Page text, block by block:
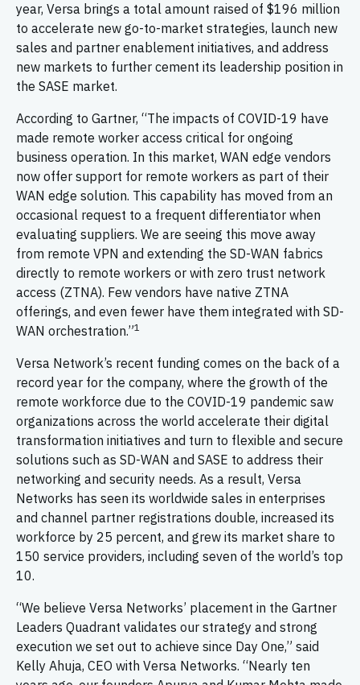
year, Versa brings a total amount raised of $196 million
to accelerate new go-to-market strategies, launch new
sales and partner enablement initiatives, and address
new markets to further cement its leadership position in
the SASE market.
According to Gartner, “The impacts of COVID-19 have
made remote worker access critical for ongoing
business operation. In this market, WAN edge vendors
now offer support for remote workers as part of their
WAN edge solution. This capability has moved from an
occasional request to a frequent differentiator when
evaluating suppliers. We are seeing this move away
from remote VPN and extending the SD-WAN fabrics
directly to remote workers or with zero trust network
access (ZTNA). Few vendors have native ZTNA
offerings, and even fewer have them integrated with SD-
WAN orchestration.”1
Versa Network’s recent funding comes on the back of a
record year for the company, where the growth of the
remote workforce due to the COVID-19 pandemic saw
organizations across the world accelerate their digital
transformation initiatives and turn to flexible and secure
solutions such as SD-WAN and SASE to address their
networking and security needs. As a result, Versa
Networks has seen its worldwide sales in enterprises
and channel partner registrations double, increased its
workforce by 25 percent, and grew its market share to
150 service providers, including seven of the world’s top
10.
“We believe Versa Networks’ placement in the Gartner
Leaders Quadrant validates our strategy and strong
execution we set out to achieve since Day One,” said
Kelly Ahuja, CEO with Versa Networks. “Nearly ten